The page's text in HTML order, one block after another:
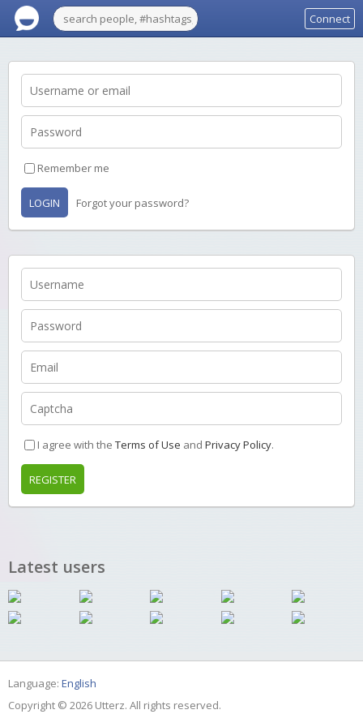
Connect
Remember me
LOGIN Forgot your password?
I agree with the Terms of Use and Privacy Policy.
REGISTER
Latest users
Language: English
Copyright © 2026 Utterz. All rights reserved.